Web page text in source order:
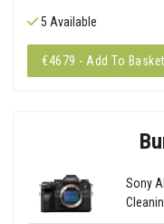
5 Available
€4679 - Add To Basket
Sony